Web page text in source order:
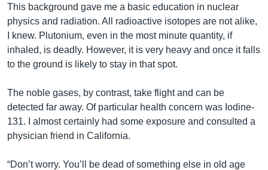
This background gave me a basic education in nuclear
physics and radiation. All radioactive isotopes are not alike,
I knew. Plutonium, even in the most minute quantity, if
inhaled, is deadly. However, it is very heavy and once it falls
to the ground is likely to stay in that spot.
The noble gases, by contrast, take flight and can be
detected far away. Of particular health concern was Iodine-
131. I almost certainly had some exposure and consulted a
physician friend in California.
“Don’t worry. You’ll be dead of something else in old age